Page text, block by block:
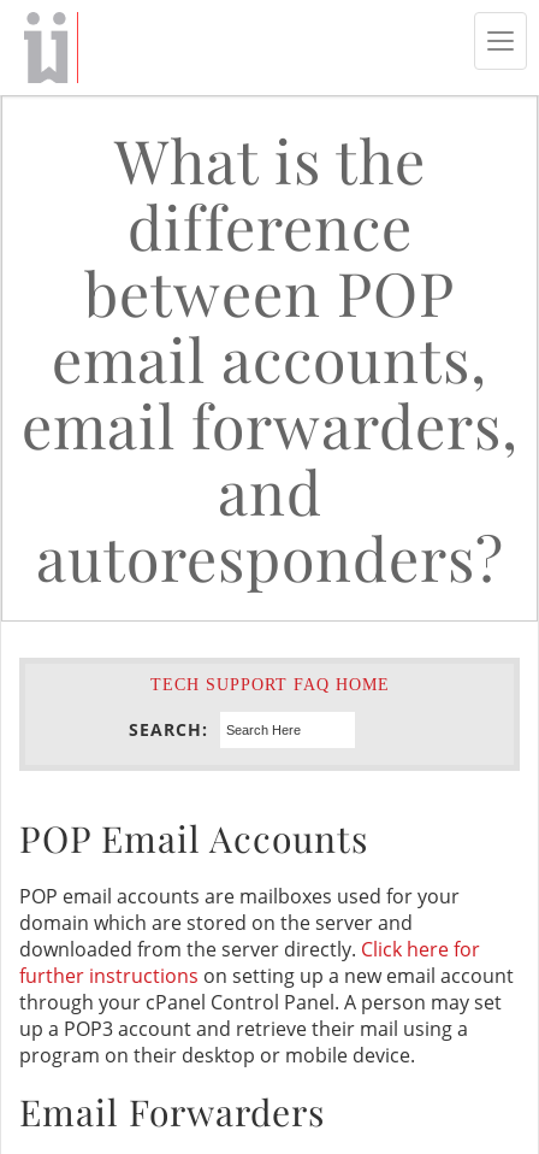
What is the
difference
between POP
email accounts,
email forwarders,
and
autoresponders?
TECH SUPPORT FAQ HOME
SEARCH:
POP Email Accounts
POP email accounts are mailboxes used for your
domain which are stored on the server and
downloaded from the server directly. Click here for
further instructions on setting up a new email account
through your cPanel Control Panel. A person may set
up a POP3 account and retrieve their mail using a
program on their desktop or mobile device.
Email Forwarders